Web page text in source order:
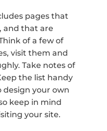
pages that
and that are
of a few of
visit them and
Take notes of
the list handy
design your own
keep in mind
your site.